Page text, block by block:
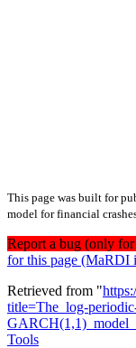
This page was built for
model for financial
Report a bug (only
for this page (MaRDI
Retrieved from "
title=The_log-
Tools